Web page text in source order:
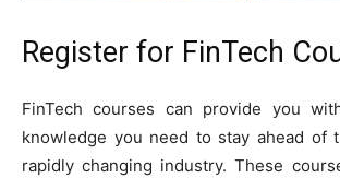
Register for FinTech
FinTech courses can provide you
knowledge you need to stay ahead of
rapidly changing industry. These